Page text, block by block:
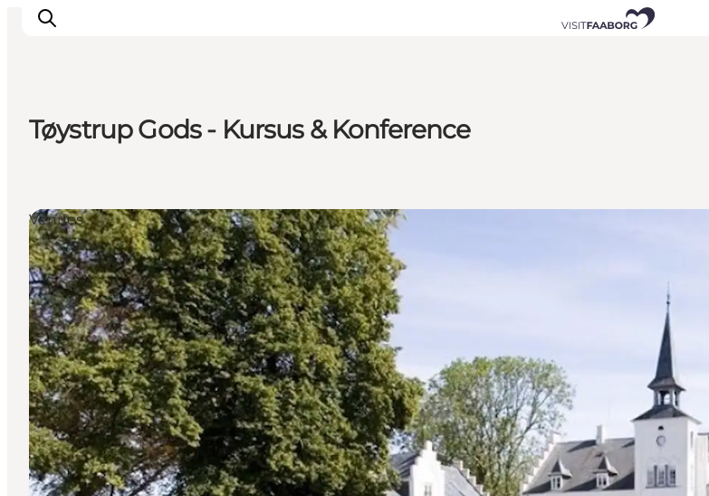
Things to do
Island Hopping
Outdoor
Events
Tøystrup Gods - Kursus & Konference
Venues